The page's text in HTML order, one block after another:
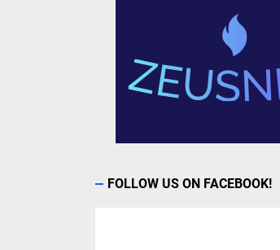
FOLLOW US ON FACEBOOK!